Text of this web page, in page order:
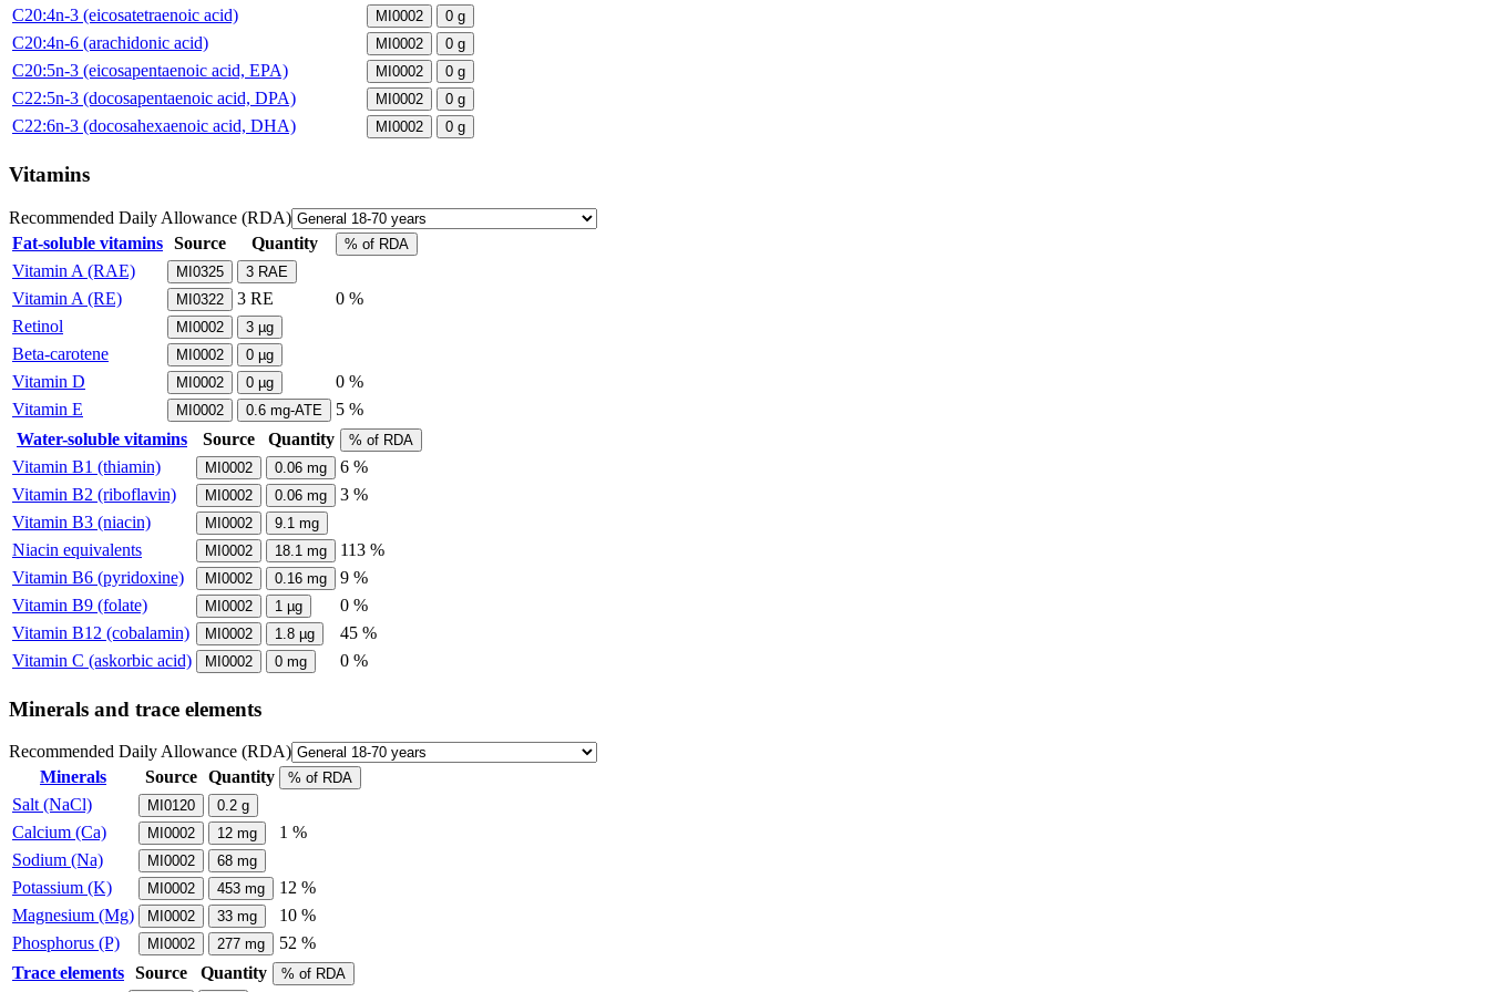
C20:4n-3 (eicosatetraenoic acid) MI0002 0 g
C20:4n-6 (arachidonic acid) MI0002 0 g
C20:5n-3 (eicosapentaenoic acid, EPA) MI0002 0 g
C22:5n-3 (docosapentaenoic acid, DPA) MI0002 0 g
C22:6n-3 (docosahexaenoic acid, DHA) MI0002 0 g
Vitamins
Recommended Daily Allowance (RDA)
Fat-soluble vitamins Source Quantity % of RDA
Vitamin A (RAE) MI0325 3 RAE
Vitamin A (RE) MI0322 3 RE
0 %
Retinol
MI0002 3 µg
Beta-carotene MI0002 0 µg
Vitamin D MI0002 0 µg
0 %
Vitamin E
MI0002 0.6 mg-ATE
5 %
Water-soluble vitamins
Source Quantity % of RDA
Vitamin B1 (thiamin) MI0002 0.06 mg
6 %
Vitamin B2 (riboflavin)
MI0002 0.06 mg
3 %
Vitamin B3 (niacin)
MI0002 9.1 mg
Niacin equivalents MI0002 18.1 mg
113 %
Vitamin B6 (pyridoxine)
MI0002 0.16 mg
9 %
Vitamin B9 (folate)
MI0002 1 µg
0 %
Vitamin B12 (cobalamin)
MI0002 1.8 µg
45 %
Vitamin C (askorbic acid)
MI0002 0 mg 0 %
Minerals and trace elements
Recommended Daily Allowance (RDA)
Minerals
Source Quantity % of RDA
Salt (NaCl) MI0120 0.2 g
Calcium (Ca) MI0002 12 mg
1 %
Sodium (Na)
MI0002 68 mg
Potassium (K) MI0002 453 mg
12 %
Magnesium (Mg)
MI0002 33 mg
10 %
Phosphorus (P)
MI0002 277 mg
52 %
Trace elements Source Quantity % of RDA